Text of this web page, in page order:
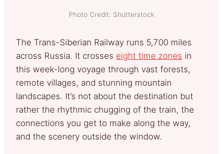
Photo Credit: Shutterstock
The Trans-Siberian Railway runs 5,700 miles
across Russia. It crosses eight time zones in
this week-long voyage through vast forests,
remote villages, and stunning mountain
landscapes. It’s not about the destination but
rather the rhythmic chugging of the train, the
connections you get to make along the way,
and the scenery outside the window.